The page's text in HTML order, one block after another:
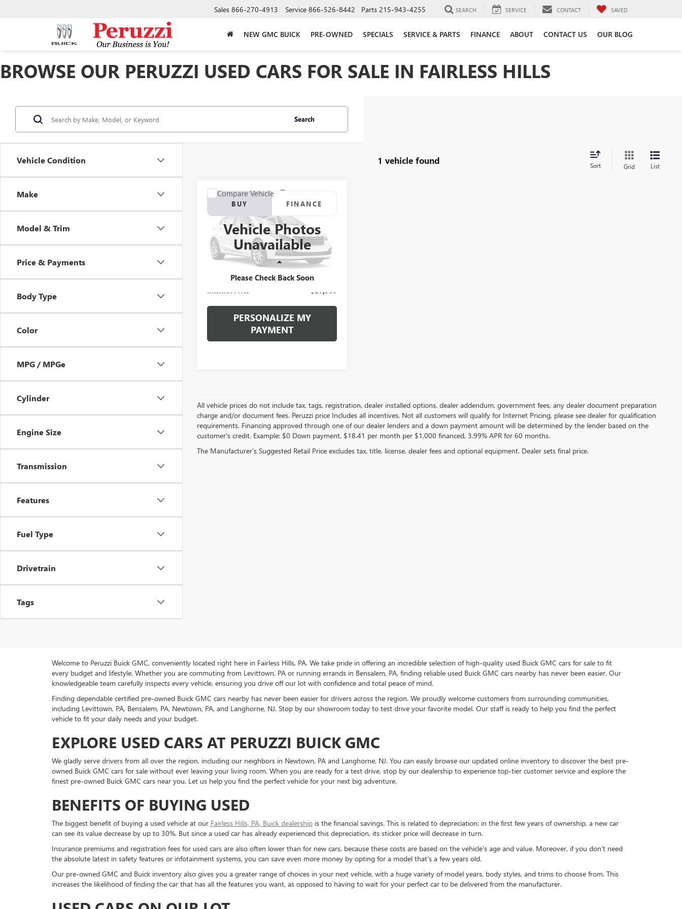
Sales 866-270-4913 Service 866-526-8442 Parts 215-943-4255 SEARCH SERVICE CONTACT SAVED
NEW GMC BUICK PRE-OWNED SPECIALS SERVICE & PARTS FINANCE ABOUT CONTACT US OUR BLOG
BROWSE OUR PERUZZI USED CARS FOR SALE IN FAIRLESS HILLS
Vehicle Condition
Make
Model & Trim
Price & Payments
Body Type
Color
MPG / MPGe
Cylinder
Engine Size
Transmission
Features
Fuel Type
Drivetrain
Tags
Search
1 vehicle found Sort Grid List
Vehicle Photos
Unavailable
Please Check Back Soon
2020
ENCLAVE
5GAERBKW3LJ289884Stock:4180PAZ
Model:
4NB56
80,562 mi Ext.
BUY FINANCE
$20,389
INTERNET PRICE
Documentation Fee:
$20,389
PERSONALIZE MY
PAYMENT
Compare Vehicle
All vehicle prices do not include tax, tags, registration, dealer installed options, dealer addendum, government fees, any dealer document preparation
charge and/or document fees. Peruzzi price Includes all incentives. Not all customers will qualify for Internet Pricing, please see dealer for qualification
requirements. Financing approved through one of our dealer lenders and a down payment amount will be determined by the lender based on the
customer's credit. Example: $0 Down payment, $18.41 per month per $1,000 financed, 3.99% APR for 60 months.
The Manufacturer's Suggested Retail Price excludes tax, title, license, dealer fees and optional equipment. Dealer sets final price.
Welcome to Peruzzi Buick GMC, conveniently located right here in Fairless Hills, PA. We take pride in offering an incredible selection of high-quality used Buick GMC cars for sale to fit
every budget and lifestyle. Whether you are commuting from Levittown, PA or running errands in Bensalem, PA, finding reliable used Buick GMC cars nearby has never been easier. Our
knowledgeable team carefully inspects every vehicle, ensuring you drive off our lot with confidence and total peace of mind.
Finding dependable certified pre-owned Buick GMC cars nearby has never been easier for drivers across the region. We proudly welcome customers from surrounding communities,
including Levittown, PA, Bensalem, PA, Newtown, PA, and Langhorne, NJ. Stop by our showroom today to test drive your favorite model. Our staff is ready to help you find the perfect
vehicle to fit your daily needs and your budget.
EXPLORE USED CARS AT PERUZZI BUICK GMC
We gladly serve drivers from all over the region, including our neighbors in Newtown, PA and Langhorne, NJ. You can easily browse our updated online inventory to discover the best pre-
owned Buick GMC cars for sale without ever leaving your living room. When you are ready for a test drive, stop by our dealership to experience top-tier customer service and explore the
finest pre-owned Buick GMC cars near you. Let us help you find the perfect vehicle for your next big adventure.
BENEFITS OF BUYING USED
The biggest benefit of buying a used vehicle at our Fairless Hills, PA, Buick dealership is the financial savings. This is related to depreciation: in the first few years of ownership, a new car
can see its value decrease by up to 30%. But since a used car has already experienced this depreciation, its sticker price will decrease in turn.
Insurance premiums and registration fees for used cars are also often lower than for new cars, because these costs are based on the vehicle’s age and value. Moreover, if you don’t need
the absolute latest in safety features or infotainment systems, you can save even more money by opting for a model that’s a few years old.
Our pre-owned GMC and Buick inventory also gives you a greater range of choices in your next vehicle, with a huge variety of model years, body styles, and trims to choose from. This
increases the likelihood of finding the car that has all the features you want, as opposed to having to wait for your perfect car to be delivered from the manufacturer.